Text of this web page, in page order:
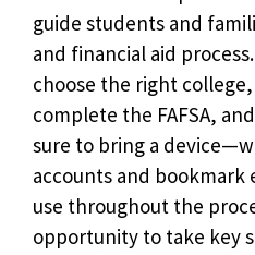
guide students and
and financial aid
choose the right
complete the FAFSA,
sure to bring a
accounts and bookmark
use throughout the
opportunity to take key